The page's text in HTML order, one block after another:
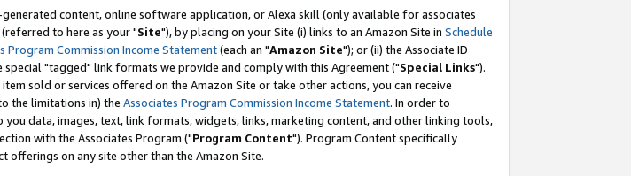
content, online software application, or Alexa skill (only available for associates
to here as your "Site"), by placing on your Site (i) links to an Amazon Site in Schedule
Program Commission Income Statement(each an "Amazon Site"); or (ii) the Associate ID
"tagged" link formats we provide and comply with this Agreement ("Special Links").
sold or services offered on the Amazon Site or take other actions, you can receive
the limitations in) the Associates Program Commission Income Statement. In order to
data, images, text, link formats, widgets, links, marketing content, and other linking tools,
with the Associates Program ("Program Content"). Program Content specifically
on any site other than the Amazon Site.